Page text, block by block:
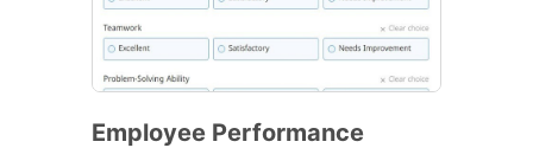
Employee Performance